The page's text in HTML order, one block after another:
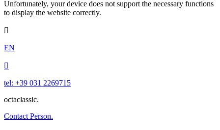
Unfortunately, your device does not support the necessary functions
to display the website correctly.

EN

tel: +39 031 2269715
octaclassic.
Contact Person.